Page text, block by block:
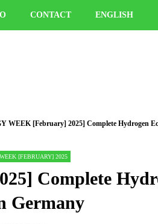
CONTACT ENGLISH
[February] 2025] Complete
[FEBRUARY] 2025
Complete
Germany